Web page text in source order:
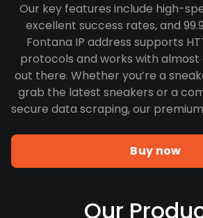
Our key features include high-
excellent success rates, and
Fontana IP address supports
protocols and works with
out there. Whether you’re a
grab the latest sneakers or a
secure data scraping, our
Buy now
Our